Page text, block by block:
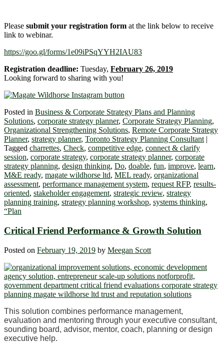
Please submit your registration form at the link below to receive
link to webinar.
https://goo.gl/forms/1e09iPSqYYH2IAU83
Registration deadline: Tuesday, February 26, 2019
Looking forward to sharing with you!
Posted in Business & Corporate Strategy Plans and Planning
Solutions, corporate strategy planner, Corporate Strategy Planning,
Organizational Strengthening Solutions, Remote Corporate Strategy
Planner, strategy planner, Toronto Strategy Planning Consultant |
Tagged charrettes, Check, competitive edge, connect & clarify
session, corporate strategy, corporate strategy planner, corporate
strategy planning, design thinking, Do, doable, fun, improve, learn,
M&E ready, magate wildhorse ltd, MEL ready, organizational
assessment, performance management system, request RFP, results-
oriented, stakeholder engagement, strategic review, strategy
planning training, strategy planning workshop, systems thinking,
“Plan
Critical Friend Performance & Growth Solution
Posted on February 19, 2019 by Meegan Scott
This solution combines performance management,
evaluation and mentoring through your executive consultant,
sounding board, advisor, mentor, coach, planning or design
executive help.